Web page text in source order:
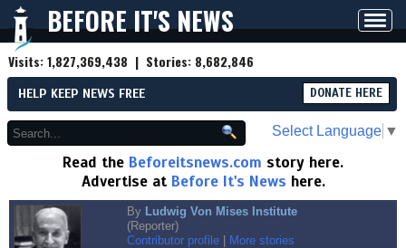
BEFORE IT'S NEWS
Visits:1,827,369,438 | Stories: 8,682,846
HELP KEEP NEWS FREE DONATE HERE
Select Language ▼
Read the Beforeitsnews.com story here.
Advertise at Before It's News here.
By Ludwig Von Mises Institute
(Reporter)
Contributor profile
More stories